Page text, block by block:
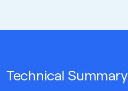
Technical Summary